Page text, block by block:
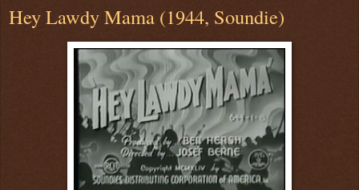
Hey Lawdy Mama (1944, Soundie)